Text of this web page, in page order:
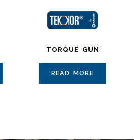
TORQUE GUN
READ MORE